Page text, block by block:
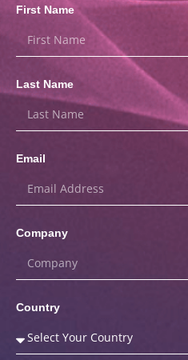
First Name
Last Name
Email
Company
Country